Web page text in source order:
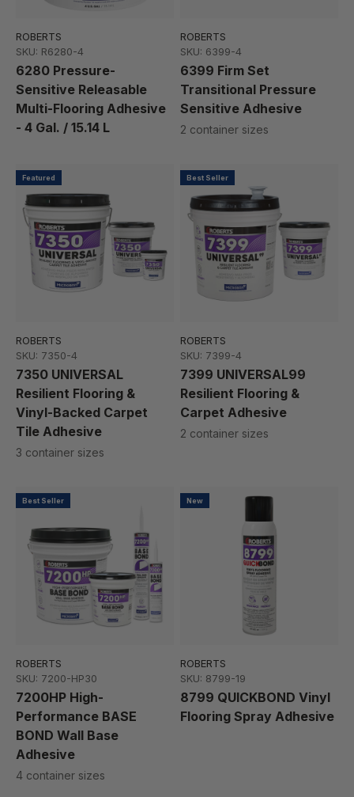
ROBERTS
SKU: R6280-4
6280 Pressure-
Sensitive Releasable
Multi-Flooring Adhesive
- 4 Gal. / 15.14 L
ROBERTS
SKU: 6399-4
6399 Firm Set
Transitional Pressure
Sensitive Adhesive
2 container sizes
Featured
ROBERTS
SKU: 7350-4
7350 UNIVERSAL
Resilient Flooring &
Vinyl-Backed Carpet
Tile Adhesive
3 container sizes
Best Seller
ROBERTS
SKU: 7399-4
7399 UNIVERSAL99
Resilient Flooring &
Carpet Adhesive
2 container sizes
Best Seller
ROBERTS
SKU: 7200-HP30
7200HP High-
Performance BASE
BOND Wall Base
Adhesive
4 container sizes
New
ROBERTS
SKU: 8799-19
8799 QUICKBOND Vinyl
Flooring Spray Adhesive